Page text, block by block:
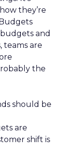
they’re
and
teams are
the
should be
are
shift is